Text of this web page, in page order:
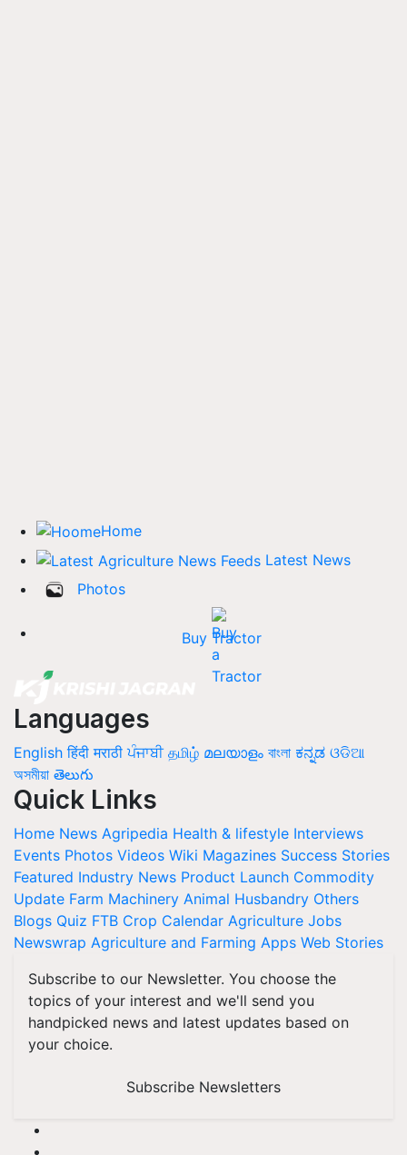
Home
Latest News
Photos
Buy Tractor
Languages
English हिंदी मराठी ਪੰਜਾਬੀ தமிழ் മലയാളം বাংলা ಕನ್ನಡ ଓଡିଆ
অসমীয়া తెలుగు
Quick Links
Home News Agripedia Health & lifestyle Interviews
Events Photos Videos Wiki Magazines Success Stories
Featured Industry News Product Launch Commodity
Update Farm Machinery Animal Husbandry Others
Blogs Quiz FTB Crop Calendar Agriculture Jobs
Newswrap Agriculture and Farming Apps Web Stories
Subscribe to our Newsletter. You choose the
topics of your interest and we'll send you
handpicked news and latest updates based on
your choice.
Subscribe Newsletters